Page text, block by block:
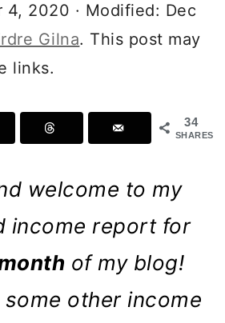
4, 2020 · Modified: Dec
Gilna. This post may
links.
34
SHARES
welcome to my
income report for
of my blog!
some other income